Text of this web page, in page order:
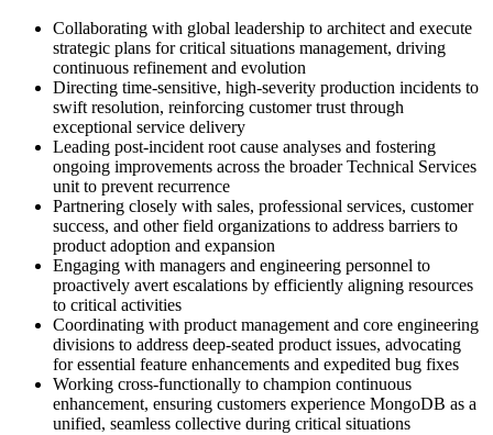
Collaborating with global leadership to architect and execute
strategic plans for critical situations management, driving
continuous refinement and evolution
Directing time-sensitive, high-severity production incidents to
swift resolution, reinforcing customer trust through
exceptional service delivery
Leading post-incident root cause analyses and fostering
ongoing improvements across the broader Technical Services
unit to prevent recurrence
Partnering closely with sales, professional services, customer
success, and other field organizations to address barriers to
product adoption and expansion
Engaging with managers and engineering personnel to
proactively avert escalations by efficiently aligning resources
to critical activities
Coordinating with product management and core engineering
divisions to address deep-seated product issues, advocating
for essential feature enhancements and expedited bug fixes
Working cross-functionally to champion continuous
enhancement, ensuring customers experience MongoDB as a
unified, seamless collective during critical situations